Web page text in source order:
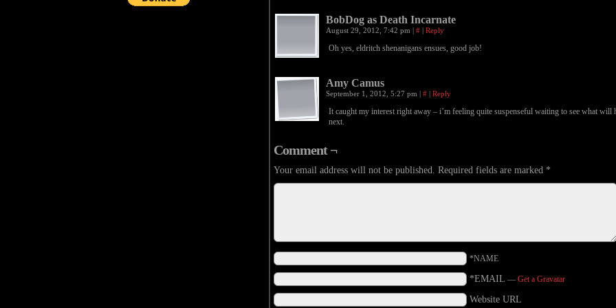
BobDog as Death Incarnate
August 29, 2012, 7:42 pm | # | Reply
Oh yes, eldritch shenanigans ensues, good job!
Amy Camus
September 1, 2012, 5:27 pm | # | Reply
It caught my interest right away – i’m feeling quite suspenseful waiting to see what will
next.
Comment ¬
Your email address will not be published. Required fields are marked *
*NAME
*EMAIL — Get a Gravatar
Website URL